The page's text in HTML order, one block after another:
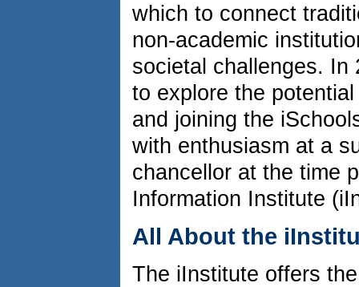
which to connect
non-academic
societal challenges. In
to explore the
and joining the
with enthusiasm at a
chancellor at the time
Information Institute
All About the
The iInstitute offers